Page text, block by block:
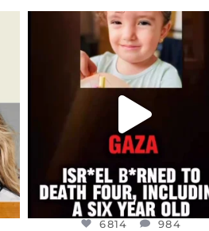
OFFICIALANNIELENNOX
DEAR FRIENDS,
ATROCITIES LIKE THIS HAVE
NEVER...
JUL 16
6814
6814 984